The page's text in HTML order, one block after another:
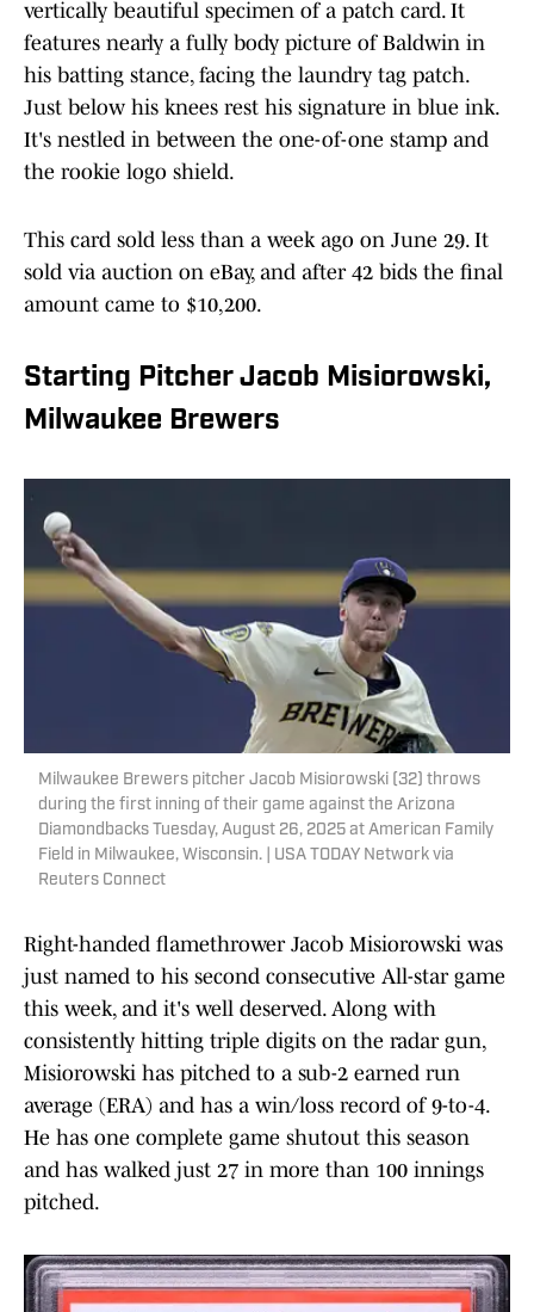
vertically beautiful specimen of a patch card. It
features nearly a fully body picture of Baldwin in
his batting stance, facing the laundry tag patch.
Just below his knees rest his signature in blue ink.
It's nestled in between the one-of-one stamp and
the rookie logo shield.
This card sold less than a week ago on June 29. It
sold via auction on eBay, and after 42 bids the final
amount came to $10,200.
Starting Pitcher Jacob Misiorowski,
Milwaukee Brewers
Milwaukee Brewers pitcher Jacob Misiorowski (32) throws
during the first inning of their game against the Arizona
Diamondbacks Tuesday, August 26, 2025 at American Family
Field in Milwaukee, Wisconsin. | USA TODAY Network via
Reuters Connect
Right-handed flamethrower Jacob Misiorowski was
just named to his second consecutive All-star game
this week, and it's well deserved. Along with
consistently hitting triple digits on the radar gun,
Misiorowski has pitched to a sub-2 earned run
average (ERA) and has a win/loss record of 9-to-4.
He has one complete game shutout this season
and has walked just 27 in more than 100 innings
pitched.